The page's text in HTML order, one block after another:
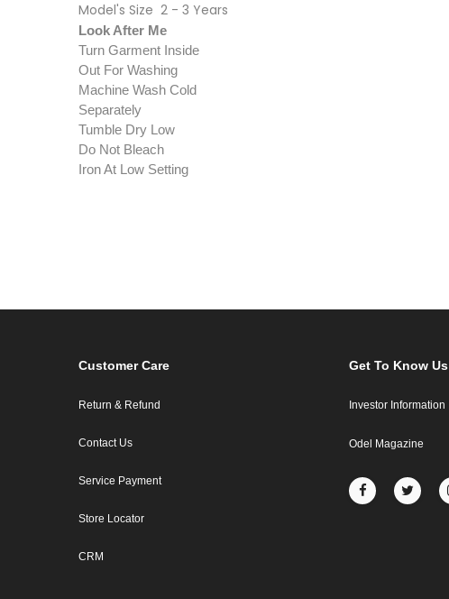
Model's Size 2 - 3 Years
Look After Me
Turn Garment Inside
Out For Washing
Machine Wash Cold
Separately
Tumble Dry Low
Do Not Bleach
Iron At Low Setting
Customer Care
Return & Refund
Contact Us
Service Payment
Store Locator
CRM
Get To Know Us
Investor Information
Odel Magazine